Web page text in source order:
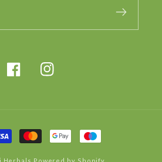
FacebookInstagram